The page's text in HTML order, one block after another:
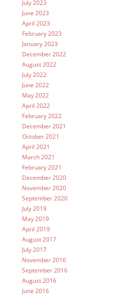
July 2023
June 2023
April 2023
February 2023
January 2023
December 2022
August 2022
July 2022
June 2022
May 2022
April 2022
February 2022
December 2021
October 2021
April 2021
March 2021
February 2021
December 2020
November 2020
September 2020
July 2019
May 2019
April 2019
August 2017
July 2017
November 2016
September 2016
August 2016
June 2016